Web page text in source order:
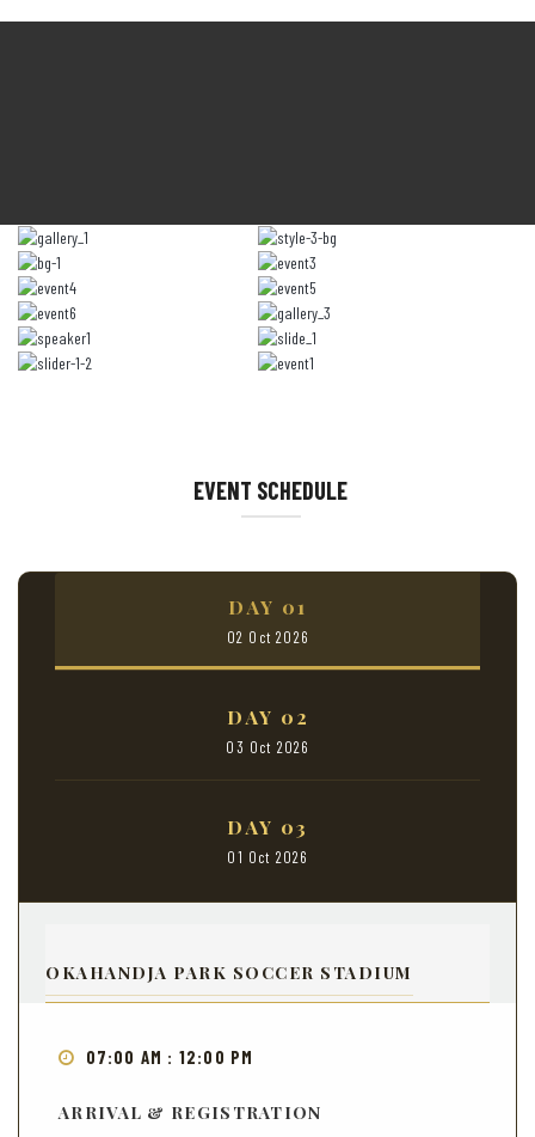
EVENT SCHEDULE
DAY 01
02 Oct 2026
DAY 02
03 Oct 2026
DAY 03
01 Oct 2026
OKAHANDJA PARK SOCCER STADIUM
07:00 AM : 12:00 PM
ARRIVAL & REGISTRATION